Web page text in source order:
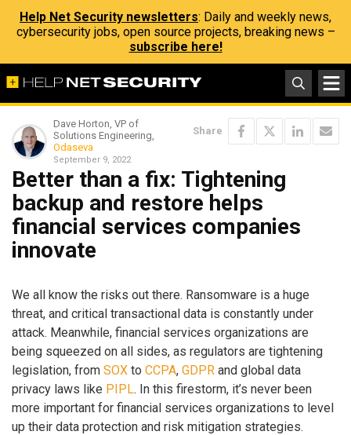
Help Net Security newsletters: Daily and weekly news,
cybersecurity jobs, open source projects, breaking news –
subscribe here!
Dave Horton, VP of
Solutions Engineering,
Odaseva
September 9, 2022
Share
Better than a fix: Tightening
backup and restore helps
financial services companies
innovate
We all know the risks out there. Ransomware is a huge
threat, and critical transactional data is constantly under
attack. Meanwhile, financial services organizations are
being squeezed on all sides, as regulators are tightening
legislation, from SOX to CCPA, GDPR and global data
privacy laws like PIPL. In this firestorm, it’s never been
more important for financial services organizations to level
up their data protection and risk mitigation strategies.